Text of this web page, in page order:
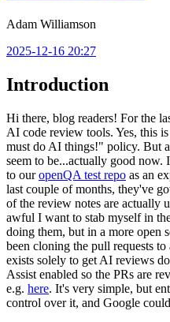
Adam Williamson
2025-12-16 20:27
Introduction
Hi there, blog readers! For the
AI code review tools. Yes, this
must do AI things!" policy. But
seem to be...actually good
to ouropenQA test repo as an
last couple of months, they've
of the review notes are actually
awful I want to stab myself in
doing them, but in a more open
been cloning the pull requests to
exists solely to get AI reviews
Assist enabled so the PRs are
e.g. here. It's very simple, but
control over it, and Google